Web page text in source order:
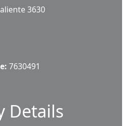
3630
7630491
Details